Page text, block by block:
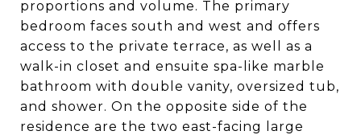
proportions and volume. The primary
bedroom faces south and west and offers
access to the private terrace, as well as a
walk-in closet and ensuite spa-like marble
bathroom with double vanity, oversized tub,
and shower. On the opposite side of the
residence are the two east-facing large